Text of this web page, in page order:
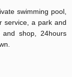
swimming pool,
service, a park and
and shop, 24hours